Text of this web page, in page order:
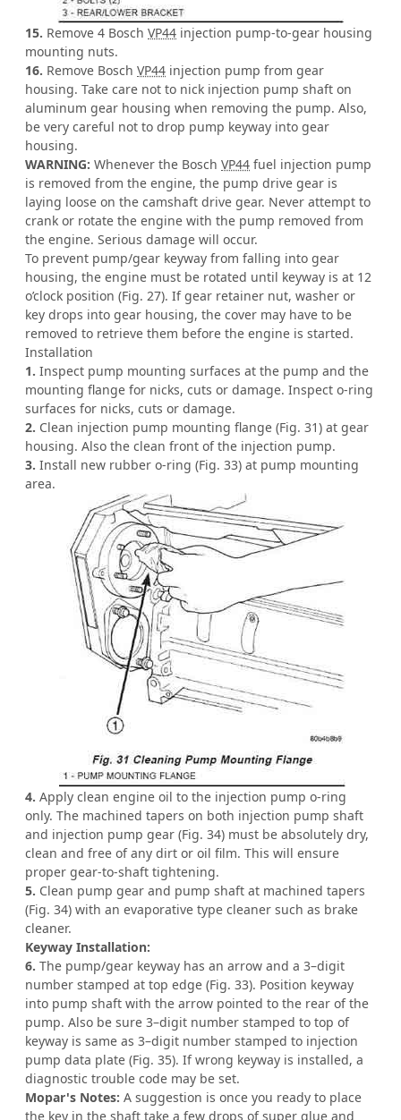
15. Remove 4 Bosch VP44 injection pump-to-gear housing
mounting nuts.
16. Remove Bosch VP44 injection pump from gear
housing. Take care not to nick injection pump shaft on
aluminum gear housing when removing the pump. Also,
be very careful not to drop pump keyway into gear
housing.
WARNING: Whenever the Bosch VP44 fuel injection pump
is removed from the engine, the pump drive gear is
laying loose on the camshaft drive gear. Never attempt to
crank or rotate the engine with the pump removed from
the engine. Serious damage will occur.
To prevent pump/gear keyway from falling into gear
housing, the engine must be rotated until keyway is at 12
o’clock position (Fig. 27). If gear retainer nut, washer or
key drops into gear housing, the cover may have to be
removed to retrieve them before the engine is started.
Installation
1. Inspect pump mounting surfaces at the pump and the
mounting flange for nicks, cuts or damage. Inspect o-ring
surfaces for nicks, cuts or damage.
2. Clean injection pump mounting flange (Fig. 31) at gear
housing. Also the clean front of the injection pump.
3. Install new rubber o-ring (Fig. 33) at pump mounting
area.
4. Apply clean engine oil to the injection pump o-ring
only. The machined tapers on both injection pump shaft
and injection pump gear (Fig. 34) must be absolutely dry,
clean and free of any dirt or oil film. This will ensure
proper gear-to-shaft tightening.
5. Clean pump gear and pump shaft at machined tapers
(Fig. 34) with an evaporative type cleaner such as brake
cleaner.
Keyway Installation:
6. The pump/gear keyway has an arrow and a 3–digit
number stamped at top edge (Fig. 33). Position keyway
into pump shaft with the arrow pointed to the rear of the
pump. Also be sure 3–digit number stamped to top of
keyway is same as 3–digit number stamped to injection
pump data plate (Fig. 35). If wrong keyway is installed, a
diagnostic trouble code may be set.
Mopar's Notes: A suggestion is once you ready to place
the key in the shaft take a few drops of super glue and